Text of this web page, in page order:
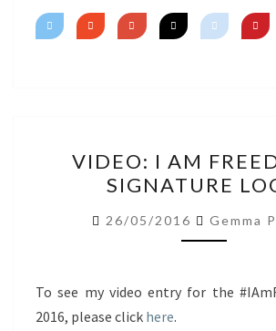
AM
~
LOOK
VIDEO: I AM
SIGNATURE
26/05/2016 Gemma
To see my video entry for the
2016, please click here.